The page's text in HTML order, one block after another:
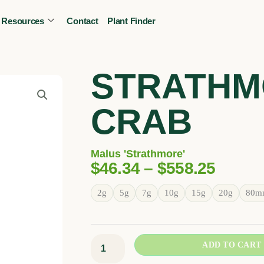
Resources Contact Plant Finder
CALL OR TEXT
CRAB
Malus 'Strathmore'
$46.34 – $558.25Price
$46.34
2g 5g 7g 10g 15g 20g
Strathmore
Crab
quantity
ADD TO CART